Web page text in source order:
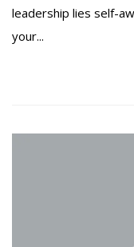
leadership lies self-
your...